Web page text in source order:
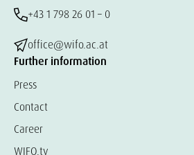
+43 1 798 26 01 – 0
office@wifo.ac.at
Further information
Press
Contact
Career
WIFO.tv